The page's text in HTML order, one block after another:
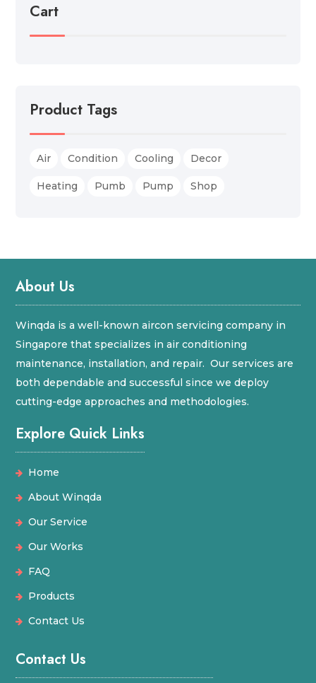
Cart
Product Tags
Air Condition Cooling Decor
Heating Pumb Pump Shop
About Us
Winqda is a well-known aircon servicing company in
Singapore that specializes in air conditioning
maintenance, installation, and repair. Our services are
both dependable and successful since we deploy
cutting-edge approaches and methodologies.
Explore Quick Links
Home
About Winqda
Our Service
Our Works
FAQ
Products
Contact Us
Contact Us